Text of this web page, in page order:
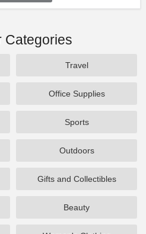
Categories
Travel
Office Supplies
Sports
Outdoors
Gifts and Collectibles
Beauty